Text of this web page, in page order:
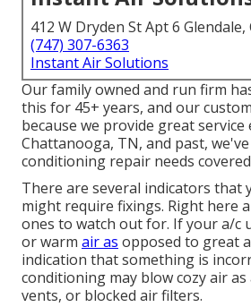
412 W Dryden St Apt 6 Glendale,
(747) 307-6363
Instant Air Solutions
Our family owned and run firm
this for 45+ years, and our
because we provide great service
Chattanooga, TN, and past,
conditioning repair needs
There are several indicators that
might require fixings. Right here
ones to watch out for. If your a/c
or warm air as opposed to great
indication that something is
conditioning may blow cozy air
vents, or blocked air filters.